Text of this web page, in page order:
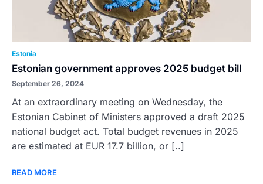
Estonia
Estonian government approves 2025 budget bill
September 26, 2024
At an extraordinary meeting on Wednesday, the
Estonian Cabinet of Ministers approved a draft 2025
national budget act. Total budget revenues in 2025
are estimated at EUR 17.7 billion, or [..]
READ MORE